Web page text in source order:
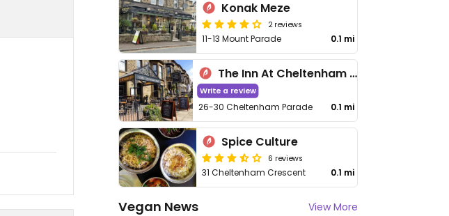
Konak Meze
2 reviews
11-13 Mount Parade 0.1 mi
The Inn At Cheltenham Parade
Write a review
26-30 Cheltenham Parade 0.1 mi
Spice Culture
6 reviews
31 Cheltenham Crescent 0.1 mi
Vegan News View More